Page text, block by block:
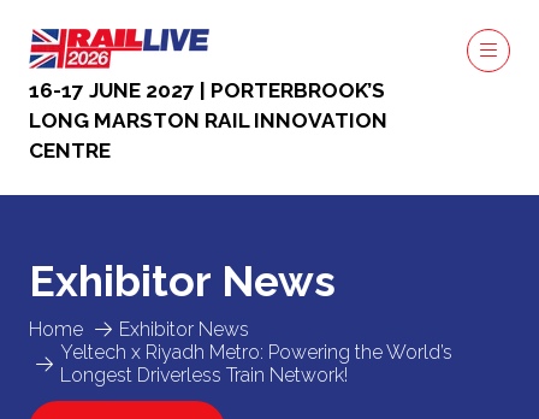
16-17 JUNE 2027 | PORTERBROOK’S
LONG MARSTON RAIL INNOVATION
CENTRE
Home
Exhibitor News
Yeltech x Riyadh Metro: Powering the World’s
Longest Driverless Train Network!
Exhibitor News